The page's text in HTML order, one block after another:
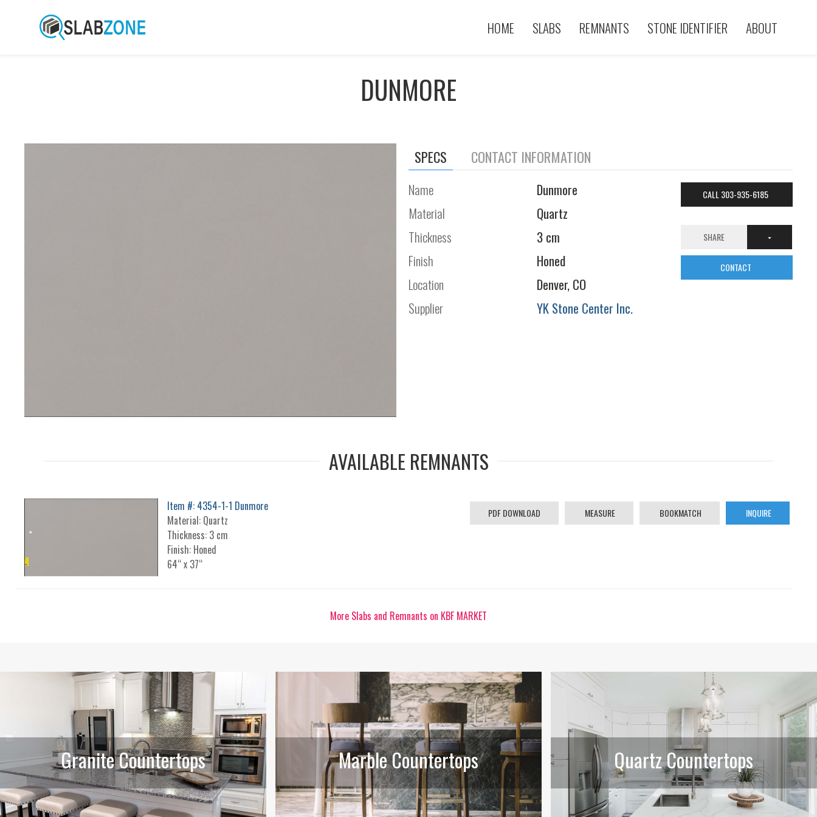
HOME SLABS REMNANTS STONE IDENTIFIER ABOUT
DUNMORE
SPECS CONTACT INFORMATION
Name
Dunmore
Material
Quartz
Thickness
3 cm
Finish
Honed
Location
Denver, CO
Supplier
YK Stone Center Inc.
CALL 303-935-6185
SHARE
CONTACT
AVAILABLE REMNANTS
Item #: 4354-1-1 Dunmore
Material: Quartz
Thickness: 3 cm
Finish: Honed
64“ x 37“
PDF DOWNLOAD MEASURE BOOKMATCH INQUIRE
More Slabs and Remnants on KBF MARKET
Granite Countertops Marble Countertops Quartz Countertops